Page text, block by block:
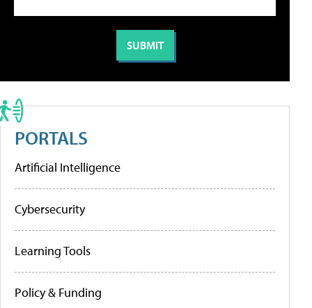
PORTALS
Artificial Intelligence
Cybersecurity
Learning Tools
Policy & Funding